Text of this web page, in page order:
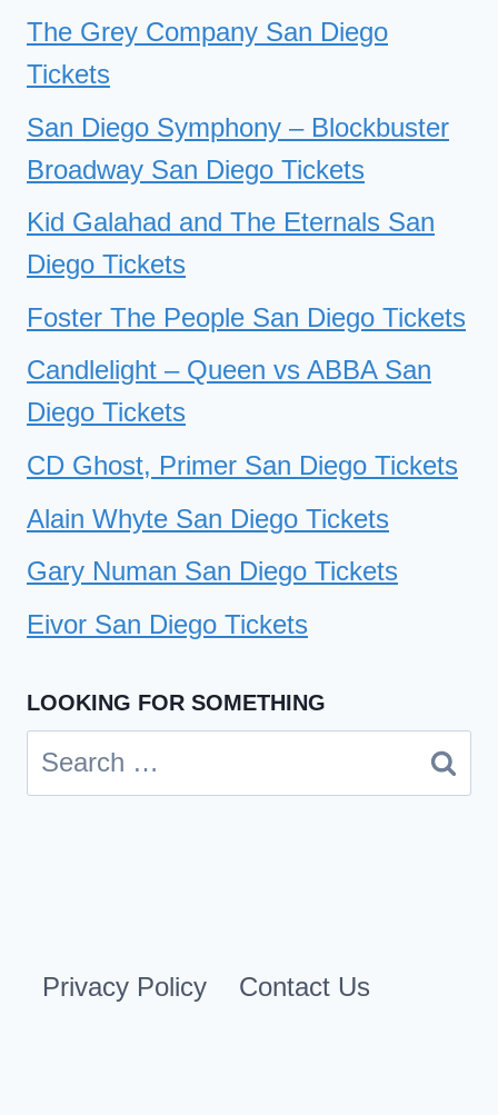
The Grey Company San Diego
Tickets
San Diego Symphony – Blockbuster
Broadway San Diego Tickets
Kid Galahad and The Eternals San
Diego Tickets
Foster The People San Diego Tickets
Candlelight – Queen vs ABBA San
Diego Tickets
CD Ghost, Primer San Diego Tickets
Alain Whyte San Diego Tickets
Gary Numan San Diego Tickets
Eivor San Diego Tickets
LOOKING FOR SOMETHING
Search
for:
Privacy Policy Contact Us